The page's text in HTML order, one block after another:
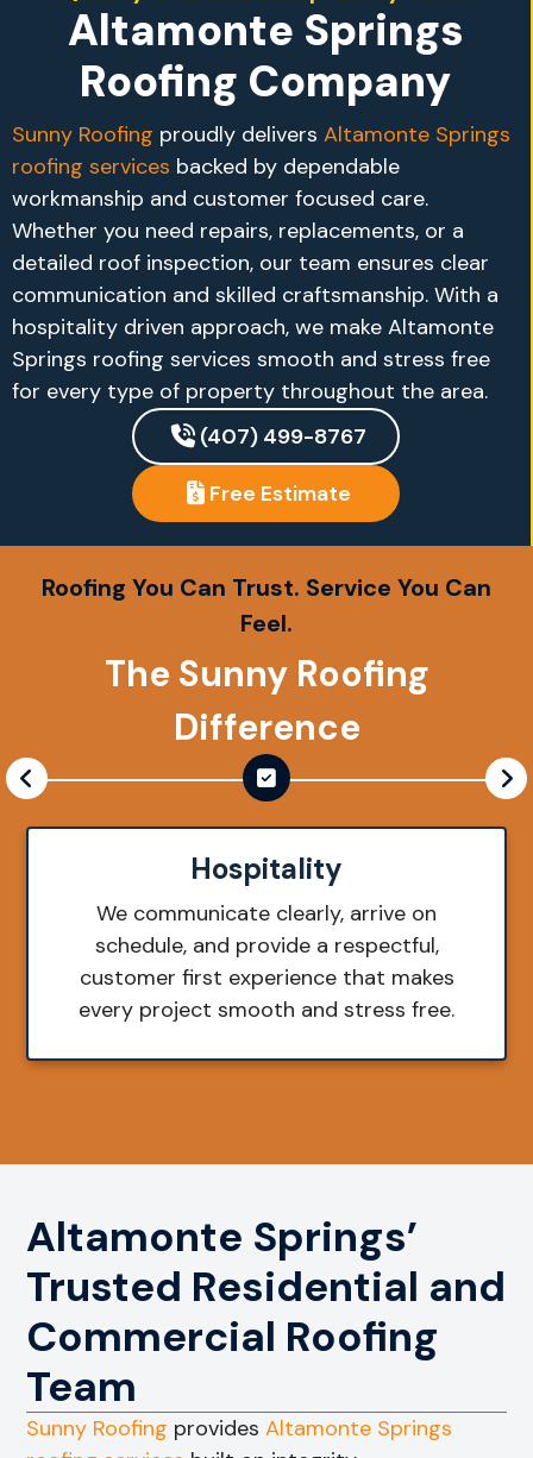
Altamonte Springs
Roofing Company
Sunny Roofing proudly delivers Altamonte Springs
roofing services backed by dependable
workmanship and customer focused care.
Whether you need repairs, replacements, or a
detailed roof inspection, our team ensures clear
communication and skilled craftsmanship. With a
hospitality driven approach, we make Altamonte
Springs roofing services smooth and stress free
for every type of property throughout the area.
(407) 499-8767
Free Estimate
Roofing You Can Trust. Service You Can
Feel.
The Sunny Roofing
Difference
Hospitality
We communicate clearly, arrive on
schedule, and provide a respectful,
customer first experience that makes
every project smooth and stress free.
Altamonte Springs’
Trusted Residential and
Commercial Roofing
Team
Sunny Roofing providesAltamonte Springs